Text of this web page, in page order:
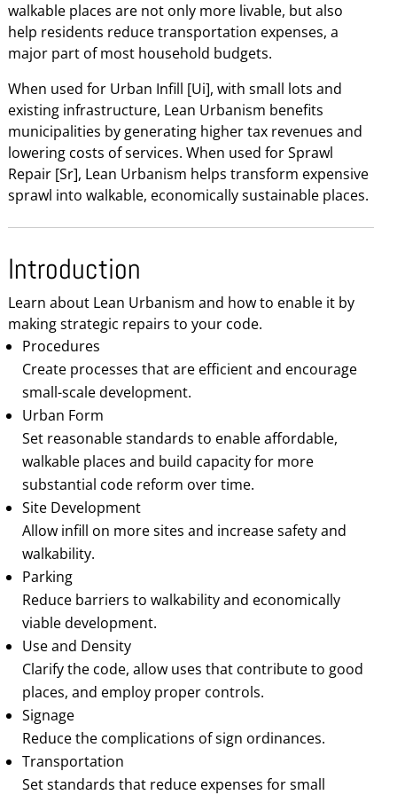
walkable places are not only more livable, but also
help residents reduce transportation expenses, a
major part of most household budgets.
When used for Urban Infill [Ui], with small lots and
existing infrastructure, Lean Urbanism benefits
municipalities by generating higher tax revenues and
lowering costs of services. When used for Sprawl
Repair [Sr], Lean Urbanism helps transform expensive
sprawl into walkable, economically sustainable places.
Introduction
Learn about Lean Urbanism and how to enable it by
making strategic repairs to your code.
Procedures
Create processes that are efficient and encourage
small-scale development.
Urban Form
Set reasonable standards to enable affordable,
walkable places and build capacity for more
substantial code reform over time.
Site Development
Allow infill on more sites and increase safety and
walkability.
Parking
Reduce barriers to walkability and economically
viable development.
Use and Density
Clarify the code, allow uses that contribute to good
places, and employ proper controls.
Signage
Reduce the complications of sign ordinances.
Transportation
Set standards that reduce expenses for small